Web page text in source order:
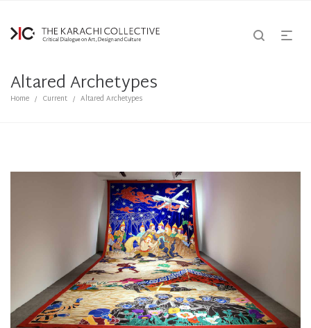
Altared Archetypes
Home / Current / Altared Archetypes